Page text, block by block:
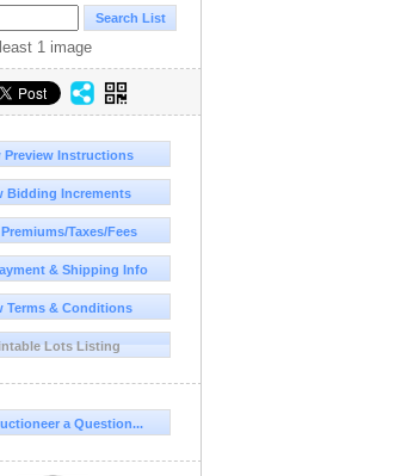
1 image
Preview Instructions
Bidding Increments
Taxes/Fees
& Shipping Info
Terms & Conditions
Lots Listing
a Question...